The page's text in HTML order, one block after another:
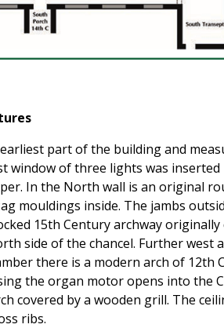
part of the building and
window of three lights was
In the North wall is an original
mouldings inside. The jambs
15th Century archway
side of the chancel. Further west
there is a modern arch of 12th
the organ motor opens into the
covered by a wooden grill. The
ribs.